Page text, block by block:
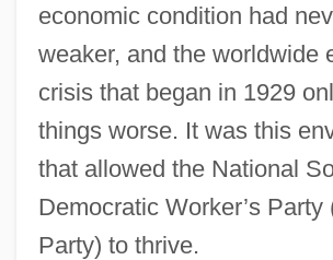
economic condition had
weaker, and the worldwide
crisis that began in 1929
things worse. It was this
that allowed the National
Democratic Worker’s Party
Party) to thrive.